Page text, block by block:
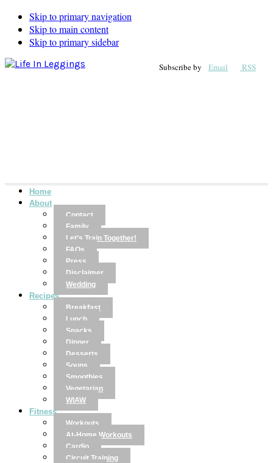
Skip to primary navigation
Skip to main content
Skip to primary sidebar
Subscribe by Email RSS
Home
About
Contact
Family
Let’s Train Together!
FAQs
Press
Disclaimer
Wedding
Recipes
Breakfast
Lunch
Snacks
Dinner
Desserts
Soups
Smoothies
Vegetarian
WIAW
Fitness
Workouts
At-Home Workouts
Cardio
Circuit Training